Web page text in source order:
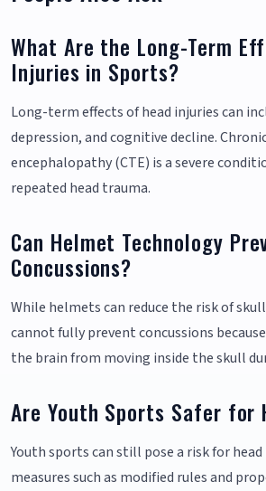
What Are the Long-Term
Injuries in Sports?
Long-term effects of head injuries can
depression, and cognitive decline.
encephalopathy (CTE) is a severe
repeated head trauma.
Can Helmet Technology
Concussions?
While helmets can reduce the risk of
cannot fully prevent concussions
the brain from moving inside the skull
Are Youth Sports Safer for
Youth sports can still pose a risk for
measures such as modified rules and